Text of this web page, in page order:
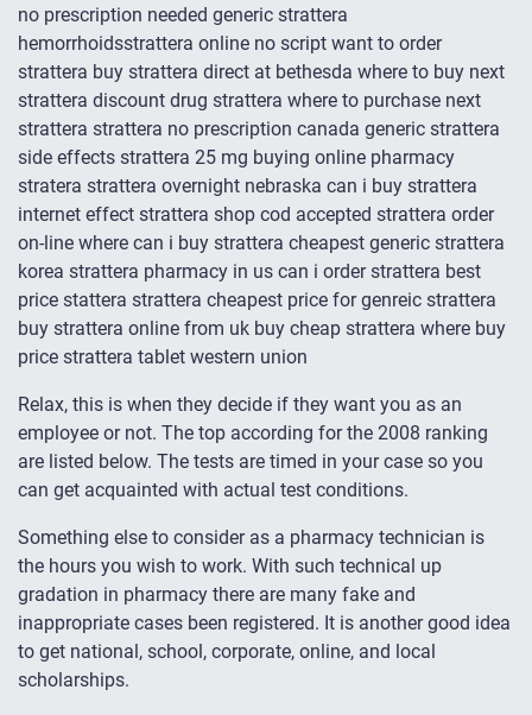
no prescription needed generic strattera
hemorrhoidsstrattera online no script want to order
strattera buy strattera direct at bethesda where to buy next
strattera discount drug strattera where to purchase next
strattera strattera no prescription canada generic strattera
side effects strattera 25 mg buying online pharmacy
stratera strattera overnight nebraska can i buy strattera
internet effect strattera shop cod accepted strattera order
on-line where can i buy strattera cheapest generic strattera
korea strattera pharmacy in us can i order strattera best
price stattera strattera cheapest price for genreic strattera
buy strattera online from uk buy cheap strattera where buy
price strattera tablet western union
Relax, this is when they decide if they want you as an
employee or not. The top according for the 2008 ranking
are listed below. The tests are timed in your case so you
can get acquainted with actual test conditions.
Something else to consider as a pharmacy technician is
the hours you wish to work. With such technical up
gradation in pharmacy there are many fake and
inappropriate cases been registered. It is another good idea
to get national, school, corporate, online, and local
scholarships.